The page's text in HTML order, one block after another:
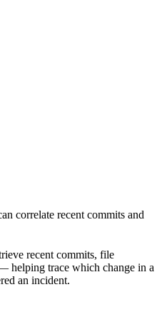
correlate recent commits and
recent commits, file
helping trace which change in a
an incident.